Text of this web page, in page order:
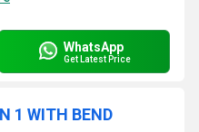
WhatsApp
Get Latest Price
1 WITH BEND